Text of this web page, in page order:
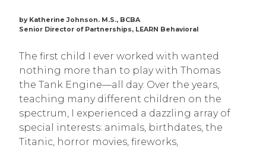
by Katherine Johnson. M.S., BCBA
Senior Director of Partnerships, LEARN Behavioral
The first child I ever worked with wanted
nothing more than to play with Thomas
the Tank Engine—all day. Over the years,
teaching many different children on the
spectrum, I experienced a dazzling array of
special interests: animals, birthdates, the
Titanic, horror movies, fireworks,